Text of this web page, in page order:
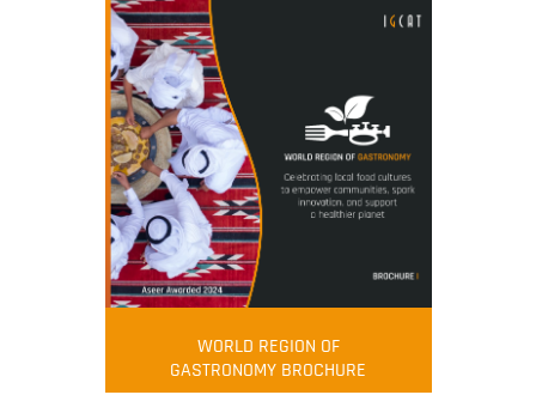
WORLD REGION OF
GASTRONOMY BROCHURE